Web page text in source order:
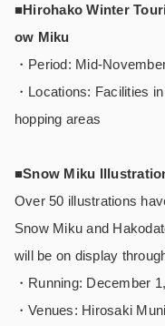
■Hirohako Winter
ow Miku
・Period: Mid-
・Locations: Facilities
hopping areas
■Snow Miku
Over 50 illustrations
Snow Miku and
will be on display
・Running: December
・Venues: Hirosaki